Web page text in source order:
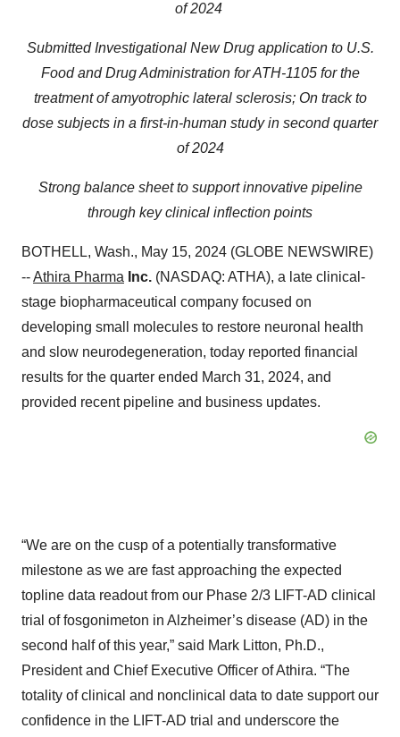
of 2024
Submitted Investigational New Drug application to U.S.
Food and Drug Administration for ATH-1105 for the
treatment of amyotrophic lateral sclerosis; On track to
dose subjects in a first-in-human study in second quarter
of 2024
Strong balance sheet to support innovative pipeline
through key clinical inflection points
BOTHELL, Wash., May 15, 2024 (GLOBE NEWSWIRE)
--Athira Pharma Inc. (NASDAQ: ATHA), a late clinical-
stage biopharmaceutical company focused on
developing small molecules to restore neuronal health
and slow neurodegeneration, today reported financial
results for the quarter ended March 31, 2024, and
provided recent pipeline and business updates.
“We are on the cusp of a potentially transformative
milestone as we are fast approaching the expected
topline data readout from our Phase 2/3 LIFT-AD clinical
trial of fosgonimeton in Alzheimer’s disease (AD) in the
second half of this year,” said Mark Litton, Ph.D.,
President and Chief Executive Officer of Athira. “The
totality of clinical and nonclinical data to date support our
confidence in the LIFT-AD trial and underscore the